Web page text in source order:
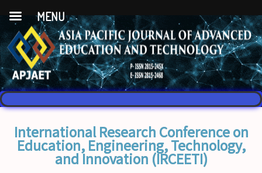
International Research Conference on
Education, Engineering, Technology,
and Innovation (IRCEETI)
MENU